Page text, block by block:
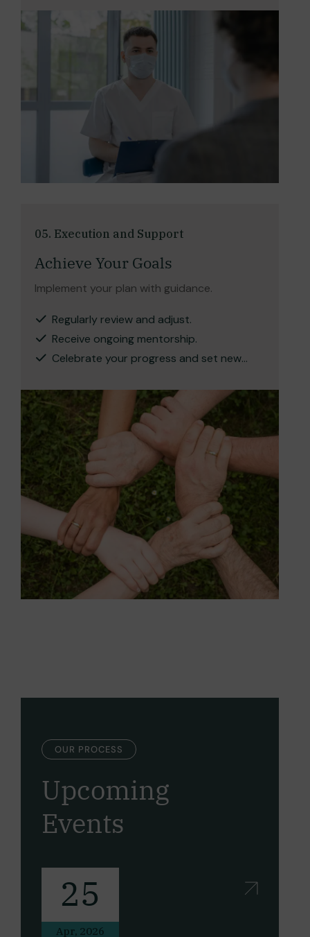
05. Execution and Support
Achieve Your Goals
Implement your plan with guidance.
Regularly review and adjust.
Receive ongoing mentorship.
Celebrate your progress and set new
OUR PROCESS
Upcoming
Events
25
Apr, 2026